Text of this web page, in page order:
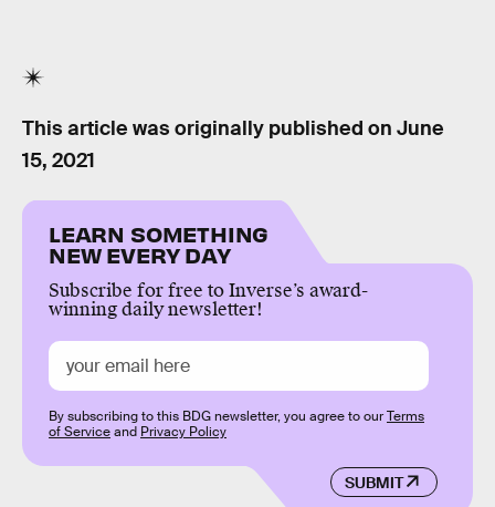
This article was originally published on June
15, 2021
LEARN SOMETHING
NEW EVERY DAY
Subscribe for free to Inverse’s award-
winning daily newsletter!
SUBMIT
By subscribing to this BDG newsletter, you agree to ourTerms
of Serviceand Privacy Policy